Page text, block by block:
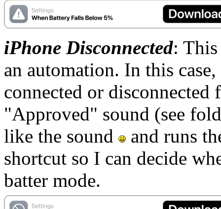
iPhone Disconnected:
an automation. In this
connected or
"Approved" sound (see
like the sound
and runs
shortcut so I can decide
batter mode.